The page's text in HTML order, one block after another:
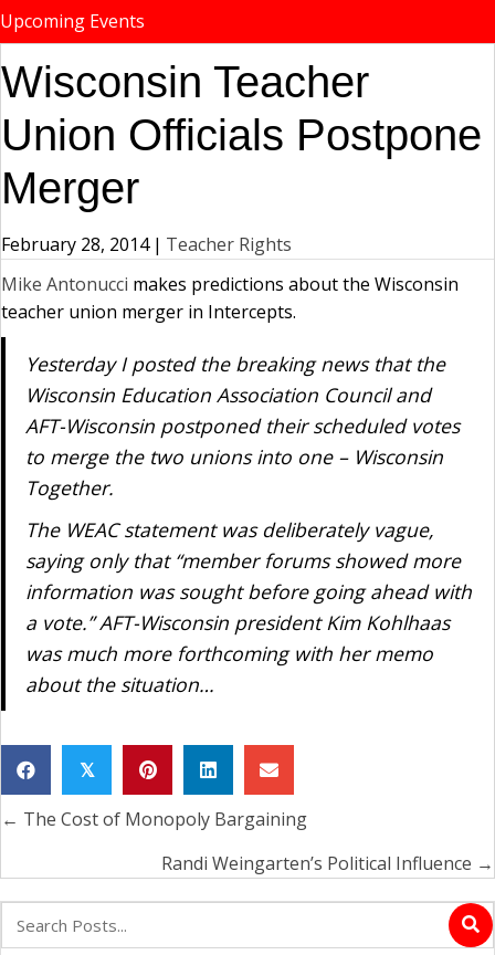
Upcoming Events
Wisconsin Teacher
Union Officials Postpone
Merger
February 28, 2014 | Teacher Rights
Mike Antonucci makes predictions about the Wisconsin
teacher union merger in Intercepts.
Yesterday I posted the breaking news that the
Wisconsin Education Association Council and
AFT-Wisconsin postponed their scheduled votes
to merge the two unions into one – Wisconsin
Together.
The WEAC statement was deliberately vague,
saying only that “member forums showed more
information was sought before going ahead with
a vote.” AFT-Wisconsin president Kim Kohlhaas
was much more forthcoming with her memo
about the situation…
𝕏
Posts
← The Cost of Monopoly Bargaining
Randi Weingarten’s Political Influence →